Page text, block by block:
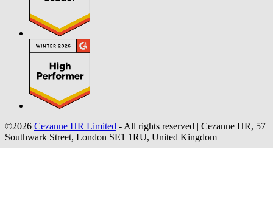
©2026 Cezanne HR Limited - All rights reserved | Cezanne HR, 57
Southwark Street, London SE1 1RU, United Kingdom